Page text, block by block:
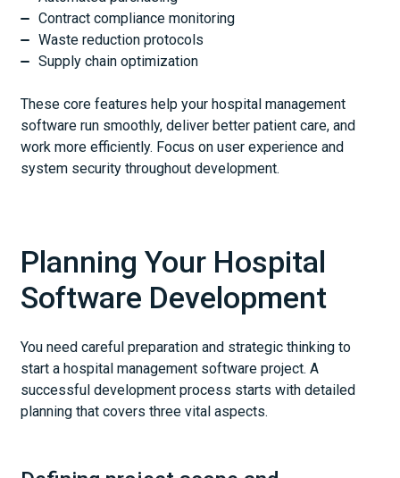
Contract compliance monitoring
Waste reduction protocols
Supply chain optimization
These core features help your hospital management
software run smoothly, deliver better patient care, and
work more efficiently. Focus on user experience and
system security throughout development.
Planning Your Hospital
Software Development
You need careful preparation and strategic thinking to
start a hospital management software project. A
successful development process starts with detailed
planning that covers three vital aspects.